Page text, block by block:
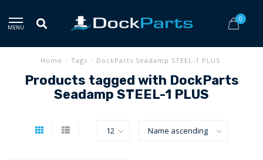
MENU
0
Home / Tags / DockParts Seadamp STEEL-1 PLUS
Products tagged with DockParts
Seadamp STEEL-1 PLUS